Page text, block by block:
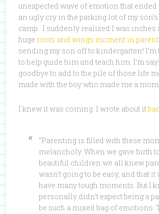
unexpected wave of emotion that
an ugly cry in the parking lot of my
camp. I suddenly realized I was inches
huge roots and wings moment in
sending my son off to kindergarten!
to help guide him and teach him. I’m
goodbye to add to the pile of those life
made with the boy who made me a mom.
I knew it was coming. I wrote about it
“Parenting is filled with these
melancholy. When we gave birth
beautiful children we all knew
wasn’t going to be easy, and that it
have many tough moments. But I
personally didn’t expect being a
be such a mixed bag of emotions.